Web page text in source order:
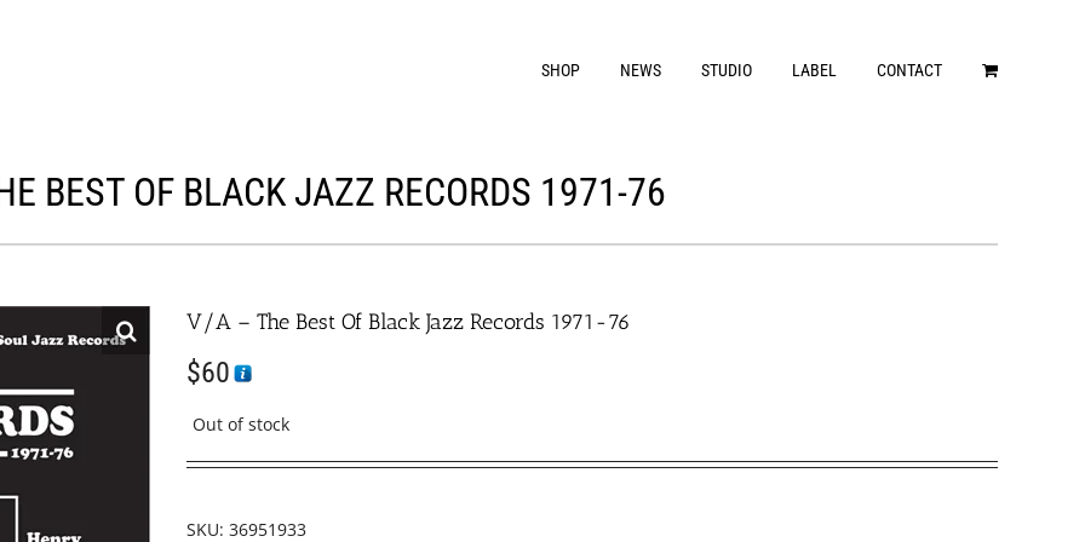
SHOP NEWS STUDIO LABEL CONTACT
BEST OF BLACK JAZZ RECORDS 1971-76
V/A – The Best Of Black Jazz Records 1971-76
$60
Out of stock
SKU: 36951933